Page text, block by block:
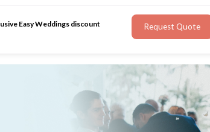
Easy Weddings discount Request Quote